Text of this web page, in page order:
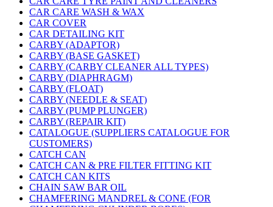
CAR CARE WASH & WAX
CAR COVER
CAR DETAILING KIT
CARBY (ADAPTOR)
CARBY (BASE GASKET)
CARBY (CARBY CLEANER ALL TYPES)
CARBY (DIAPHRAGM)
CARBY (FLOAT)
CARBY (NEEDLE & SEAT)
CARBY (PUMP PLUNGER)
CARBY (REPAIR KIT)
CATALOGUE (SUPPLIERS CATALOGUE FOR
CUSTOMERS)
CATCH CAN
CATCH CAN & PRE FILTER FITTING KIT
CATCH CAN KITS
CHAIN SAW BAR OIL
CHAMFERING MANDREL & CONE (FOR